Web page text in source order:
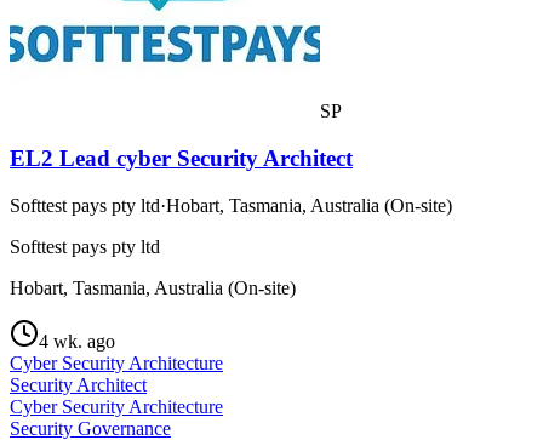
SP
EL2 Lead cyber Security Architect
Softtest pays pty ltd·Hobart, Tasmania, Australia (On-site)
Softtest pays pty ltd
Hobart, Tasmania, Australia (On-site)
4 wk. ago
Cyber Security Architecture
Security Architect
Cyber Security Architecture
Security Governance